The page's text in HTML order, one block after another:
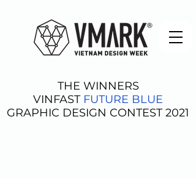
THE WINNERS
VINFAST FUTURE BLUE
GRAPHIC DESIGN CONTEST 2021